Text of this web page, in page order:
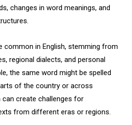
changes in word meanings, and
common in English, stemming from
regional dialects, and personal
the same word might be spelled
of the country or across
create challenges for
from different eras or regions.